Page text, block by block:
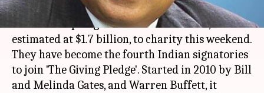
Infosys co-founderNandan Nilekaniand his
wife Rohini pledged half of their wealth,
estimated at $1.7 billion, to charity this weekend.
They have become the fourth Indian signatories
to join 'The Giving Pledge'. Started in 2010 by Bill
and Melinda Gates, and Warren Buffett, it